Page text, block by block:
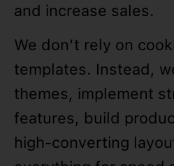
and increase sales.
We don’t rely on
templates. Instead,
themes, implement
features, build
high-converting